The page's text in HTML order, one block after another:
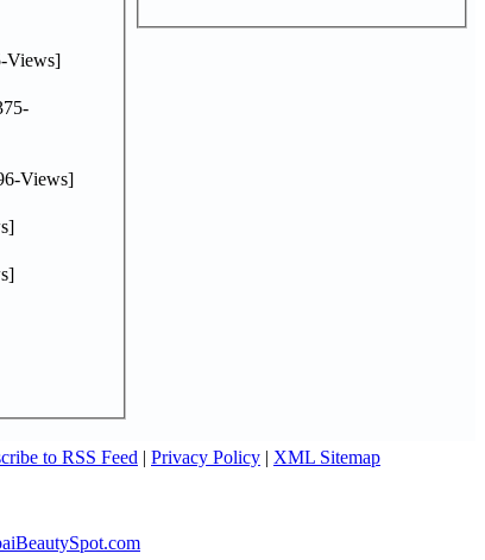
Views]
Views]
to RSS Feed | Privacy Policy | XML Sitemap